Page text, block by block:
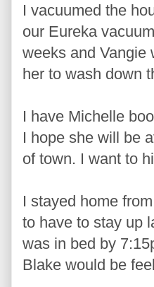
I vacuumed the
our Eureka
weeks and Vangie
her to wash down
I have Michelle
I hope she will be
of town. I want to
I stayed home
to have to stay up
was in bed by
Blake would be